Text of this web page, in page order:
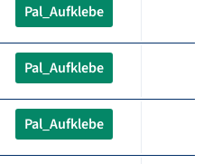
Pal_Aufklebe
Pal_Aufklebe
Pal_Aufklebe